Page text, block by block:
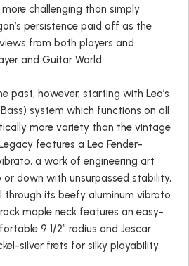
challenging than simply
persistence paid off as the
from both players and
and Guitar World.
past, however, starting with Leo’s
system which functions on all
more variety than the vintage
features a Leo Fender-
a work of engineering art
or down with unsurpassed stability,
through its beefy aluminum vibrato
maple neck features an easy-
9 1/2″ radius and Jescar
silver frets for silky playability.